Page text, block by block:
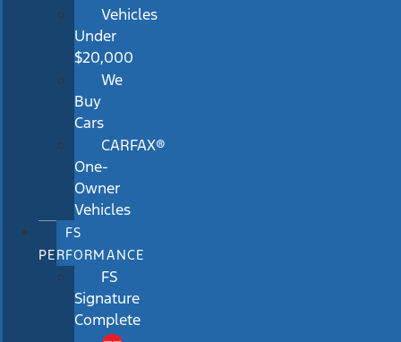
Vehicles
Under
$20,000
We
Buy
Cars
CARFAX®
One-
Owner
Vehicles
FS
PERFORMANCE
FS
Signature
Complete